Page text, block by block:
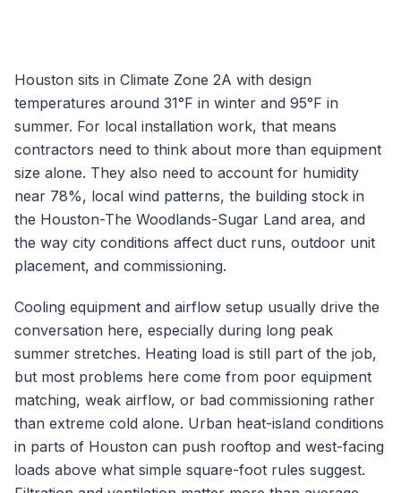
Houston sits in Climate Zone 2A with design
temperatures around 31°F in winter and 95°F in
summer. For local installation work, that means
contractors need to think about more than equipment
size alone. They also need to account for humidity
near 78%, local wind patterns, the building stock in
the Houston-The Woodlands-Sugar Land area, and
the way city conditions affect duct runs, outdoor unit
placement, and commissioning.
Cooling equipment and airflow setup usually drive the
conversation here, especially during long peak
summer stretches. Heating load is still part of the job,
but most problems here come from poor equipment
matching, weak airflow, or bad commissioning rather
than extreme cold alone. Urban heat-island conditions
in parts of Houston can push rooftop and west-facing
loads above what simple square-foot rules suggest.